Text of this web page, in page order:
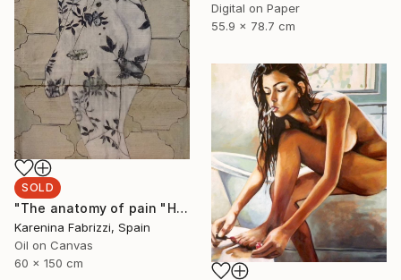
Digital on Paper
55.9 x 78.7 cm
SOLD
"The anatomy of pain "Holding up time"" Painting
Karenina Fabrizzi, Spain
Oil on Canvas
60 x 150 cm